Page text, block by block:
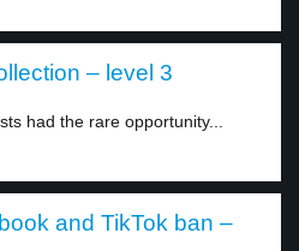
– level 3
had the rare opportunity...
and TikTok ban –